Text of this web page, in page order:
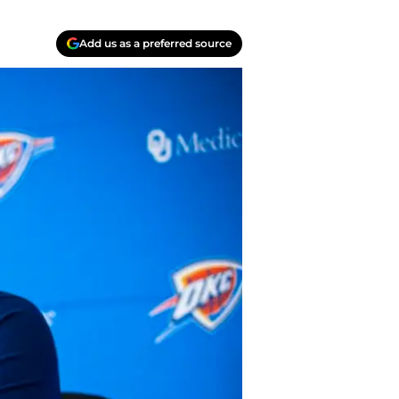
Add us as a preferred source